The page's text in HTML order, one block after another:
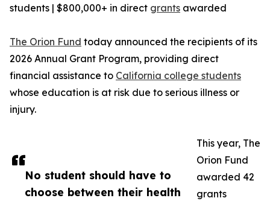
No student should have to
choose between their health
students | $800,000+ in direct grants awarded
The Orion Fund today announced the recipients of its
2026 Annual Grant Program, providing direct
financial assistance to California college students
whose education is at risk due to serious illness or
injury.
This year, The
Orion Fund
awarded 42
grants